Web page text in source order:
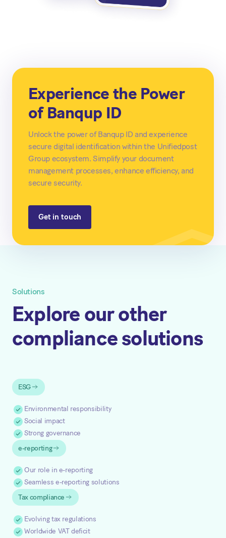
Experience the Power
of Banqup ID
Unlock the power of Banqup ID and experience
secure digital identification within the Unifiedpost
Group ecosystem. Simplify your document
management processes, enhance efficiency, and
secure security.
Get in touch
Solutions
Explore our other
compliance solutions
ESG
Environmental responsibility
Social impact
Strong governance
e-reporting
Our role in e-reporting
Seamless e-reporting solutions
Tax compliance
Evolving tax regulations
Worldwide VAT deficit